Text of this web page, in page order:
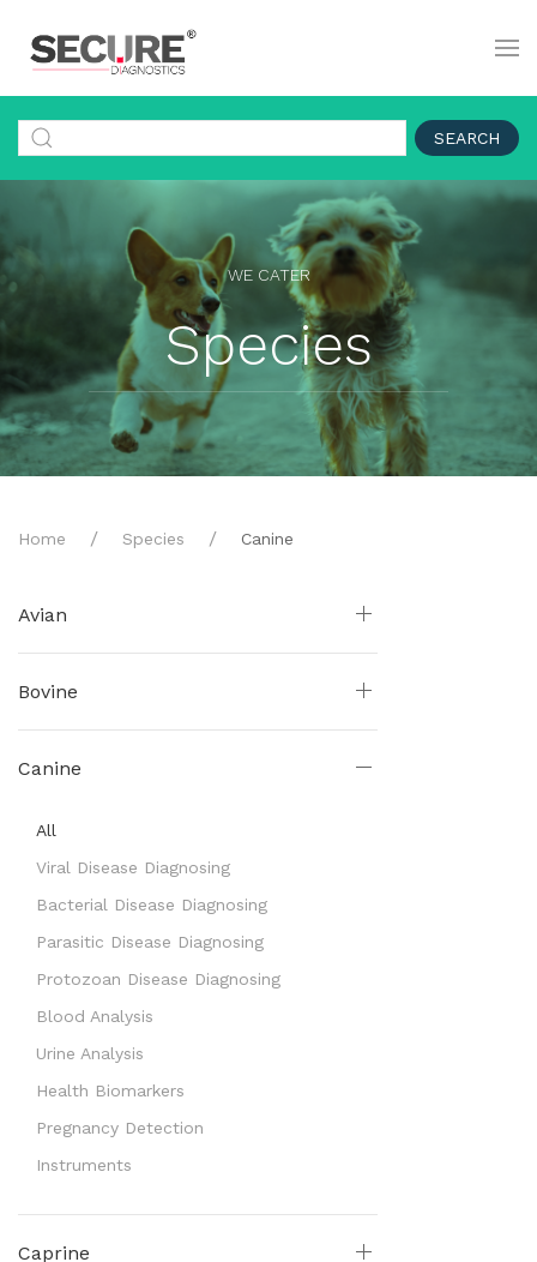
SEARCH
WE CATER
Species
Home Species Canine
Avian
Bovine
Canine
All
Viral Disease Diagnosing
Bacterial Disease Diagnosing
Parasitic Disease Diagnosing
Protozoan Disease Diagnosing
Blood Analysis
Urine Analysis
Health Biomarkers
Pregnancy Detection
Instruments
Caprine